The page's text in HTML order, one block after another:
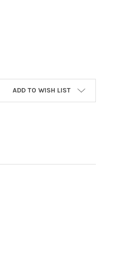
QUARTZ ROUND FROSTED 12MM -
PHANTOM QUARTZ ROUND
ADD TO WISH LIST